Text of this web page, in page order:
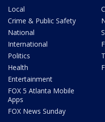
Local
Crime & Public Safety
National
International
Politics
Health
Entertainment
FOX 5 Atlanta Mobile
Apps
FOX News Sunday